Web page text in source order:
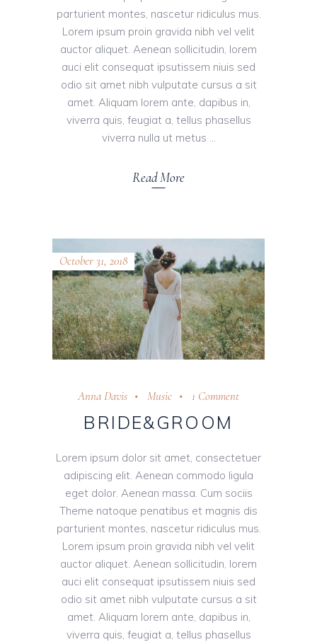
parturient montes, nascetur ridiculus mus.
Lorem ipsum proin gravida nibh vel velit
auctor aliquet. Aenean sollicitudin, lorem
auci elit consequat ipsutissem niuis sed
odio sit amet nibh vulputate cursus a sit
amet. Aliquam lorem ante, dapibus in,
viverra quis, feugiat a, tellus phasellus
viverra nulla ut metus
Read More
October 31, 2018
Anna Davis Music 1 Comment
BRIDE&GROOM
Lorem ipsum dolor sit amet, consectetuer
adipiscing elit. Aenean commodo ligula
eget dolor. Aenean massa. Cum sociis
Theme natoque penatibus et magnis dis
parturient montes, nascetur ridiculus mus.
Lorem ipsum proin gravida nibh vel velit
auctor aliquet. Aenean sollicitudin, lorem
auci elit consequat ipsutissem niuis sed
odio sit amet nibh vulputate cursus a sit
amet. Aliquam lorem ante, dapibus in,
viverra quis, feugiat a, tellus phasellus